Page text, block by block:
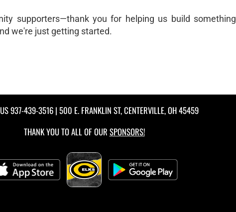
supporters—thank you for helping us build something
we're just getting started.
937-439-3516 | 500 E. FRANKLIN ST, CENTERVILLE, OH 45459
THANK YOU TO ALL OF OUR SPONSORS!